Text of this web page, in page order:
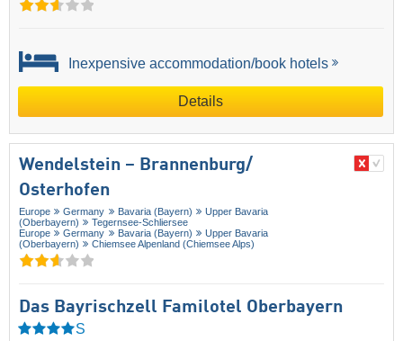
Inexpensive accommodation/book hotels
Details
Wendelstein – Brannenburg/​
Osterhofen
Europe Germany Bavaria (Bayern)
Upper Bavaria
(Oberbayern)
Tegernsee-Schliersee
Europe
Germany Bavaria (Bayern)
Upper Bavaria
(Oberbayern)
Chiemsee Alpenland (Chiemsee Alps)
Das Bayrischzell Familotel Oberbayern
S